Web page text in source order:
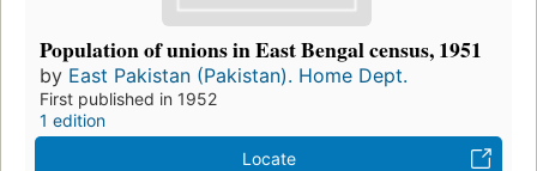
Population of unions in East Bengal census, 1951
by East Pakistan (Pakistan). Home Dept.
First published in 1952
1 edition
Locate